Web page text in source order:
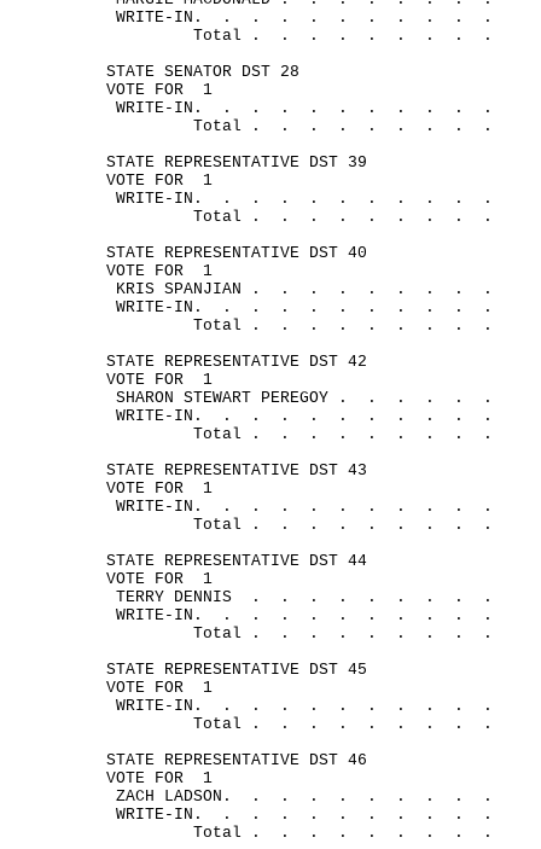
WRITE- IN. . . . . . . . . .
.
Total .
. . . . . . .
.
STATE SENATOR DST 28
VOTE FOR
1
WRITE- IN. . . . . . . . . .
.
Total .
. . . . . . .
.
STATE REPRESENTATIVE DST 39
VOTE FOR
1
WRITE- IN. . . . . . . . . .
.
Total .
. . . . . . .
.
STATE REPRESENTATIVE DST 40
VOTE FOR
1
KRIS SPANJIAN . . . . . . . .
.
WRITE- IN. . . . . . . . . .
.
Total .
. . . . . . .
.
STATE REPRESENTATIVE DST 42
VOTE FOR
1
SHARON STEWART PEREGOY . . . . .
.
WRITE- IN. . . . . . . . . .
.
Total .
. . . . . . .
.
STATE REPRESENTATIVE DST 43
VOTE FOR
1
WRITE- IN. . . . . . . . . .
.
Total .
. . . . . . .
.
STATE REPRESENTATIVE DST 44
VOTE FOR
1
TERRY DENNIS . . . . . . . .
.
WRITE- IN. . . . . . . . . .
.
Total .
. . . . . . .
.
STATE REPRESENTATIVE DST 45
VOTE FOR
1
WRITE- IN. . . . . . . . . .
.
Total .
. . . . . . .
.
STATE REPRESENTATIVE DST 46
VOTE FOR
1
ZACH LADSON. . . . . . . . .
.
WRITE- IN. . . . . . . . . .
.
Total .
. . . . . . .
.